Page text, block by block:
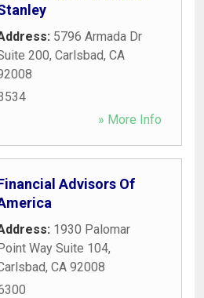
5796 Armada Dr
200, Carlsbad, CA
» More Info
Advisors Of
1930 Palomar
Way Suite 104,
, CA 92008